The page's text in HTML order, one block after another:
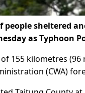
people sheltered
as Typhoon
155 kilometres
(CWA)